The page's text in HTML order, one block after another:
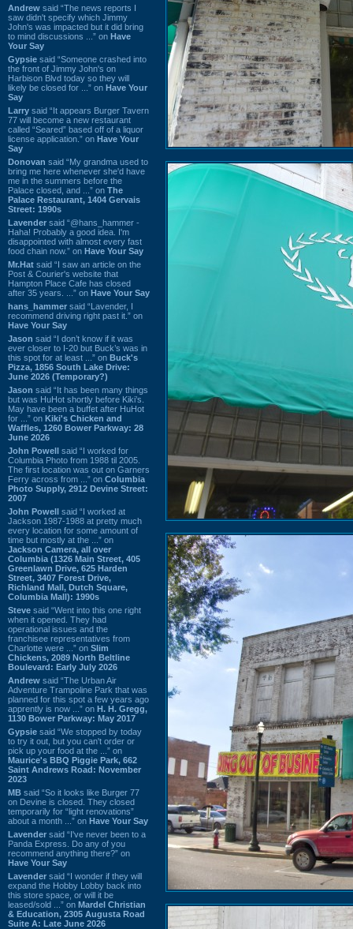
Andrew said “The news reports I
saw didn't specify which Jimmy
John's was impacted but it did bring
to mind discussions ...” on Have
Your Say
Gypsie said “Someone crashed into
the front of Jimmy John's on
Harbison Blvd today so they will
likely be closed for ...” on Have Your
Say
Larry said “It appears Burger Tavern
77 will become a new restaurant
called “Seared” based off of a liquor
license application.” on Have Your
Say
Donovan said “My grandma used to
bring me here whenever she'd have
me in the summers before the
Palace closed, and ...” on The
Palace Restaurant, 1404 Gervais
Street: 1990s
Lavender said “@hans_hammer -
Haha! Probably a good idea. I'm
disappointed with almost every fast
food chain now.” on Have Your Say
Mr.Hat said “I saw an article on the
Post & Courier's website that
Hampton Place Cafe has closed
after 35 years. ...” on Have Your Say
hans_hammer said “Lavender, I
recommend driving right past it.” on
Have Your Say
Jason said “I don’t know if it was
ever closer to I-20 but Buck’s was in
this spot for at least ...” on Buck's
Pizza, 1856 South Lake Drive:
June 2026 (Temporary?)
Jason said “It has been many things
but was HuHot shortly before Kiki’s.
May have been a buffet after HuHot
for ...” on Kiki's Chicken and
Waffles, 1260 Bower Parkway: 28
June 2026
John Powell said “I worked for
Columbia Photo from 1988 til 2005.
The first location was out on Garners
Ferry across from ...” on Columbia
Photo Supply, 2912 Devine Street:
2007
John Powell said “I worked at
Jackson 1987-1988 at pretty much
every location for some amount of
time but mostly at the ...” on
Jackson Camera, all over
Columbia (1326 Main Street, 405
Greenlawn Drive, 625 Harden
Street, 3407 Forest Drive,
Richland Mall, Dutch Square,
Columbia Mall): 1990s
Steve said “Went into this one right
when it opened. They had
operational issues and the
franchisee representatives from
Charlotte were ...” on Slim
Chickens, 2089 North Beltline
Boulevard: Early July 2026
Andrew said “The Urban Air
Adventure Trampoline Park that was
planned for this spot a few years ago
apprently is now ...” on H. H. Gregg,
1130 Bower Parkway: May 2017
Gypsie said “We stopped by today
to try it out, but you can't order or
pick up your food at the ...” on
Maurice's BBQ Piggie Park, 662
Saint Andrews Road: November
2023
MB said “So it looks like Burger 77
on Devine is closed. They closed
temporarily for “light renovations”
about a month ...” on Have Your Say
Lavender said “I've never been to a
Panda Express. Do any of you
recommend anything there?” on
Have Your Say
Lavender said “I wonder if they will
expand the Hobby Lobby back into
this store space, or will it be
leased/sold ...” on Mardel Christian
& Education, 2305 Augusta Road
Suite A: Late June 2026